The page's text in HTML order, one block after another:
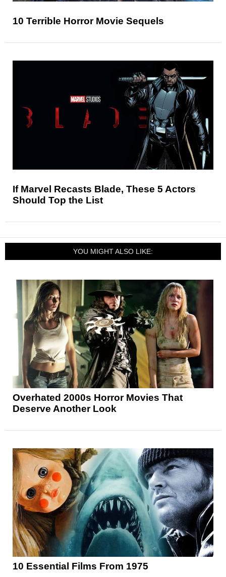
10 Terrible Horror Movie Sequels
If Marvel Recasts Blade, These 5 Actors
Should Top the List
YOU MIGHT ALSO LIKE:
Overhated 2000s Horror Movies That
Deserve Another Look
10 Essential Films From 1975